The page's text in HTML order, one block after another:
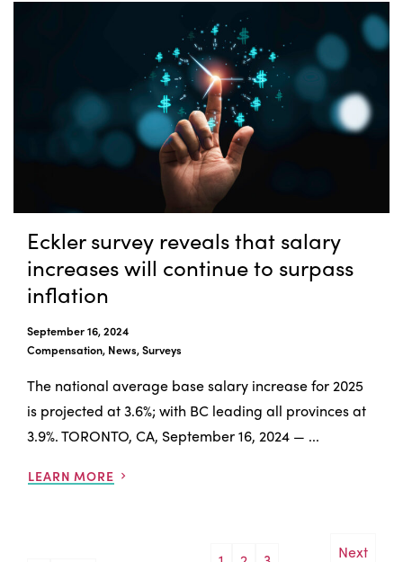
Eckler survey reveals that salary
increases will continue to surpass
inflation
September 16, 2024
Compensation, News, Surveys
The national average base salary increase for 2025
is projected at 3.6%; with BC leading all provinces at
3.9%. TORONTO, CA, September 16, 2024 — ...
LEARN MORE
Next